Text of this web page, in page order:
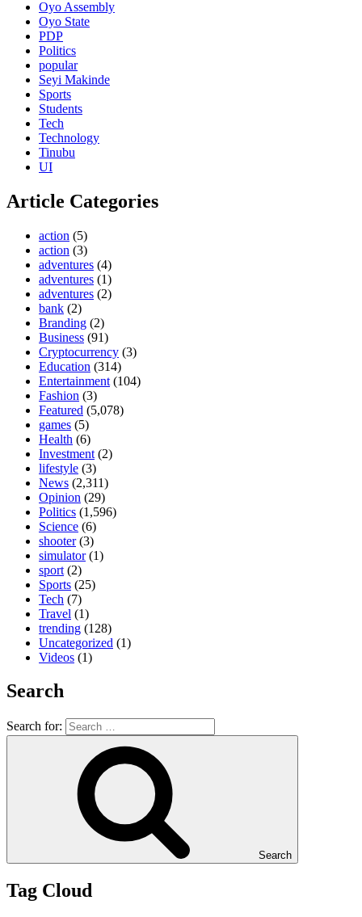
Oyo Assembly
Oyo State
PDP
Politics
popular
Seyi Makinde
Sports
Students
Tech
Technology
Tinubu
UI
Article Categories
action (5)
action (3)
adventures (4)
adventures (1)
adventures (2)
bank (2)
Branding (2)
Business (91)
Cryptocurrency (3)
Education (314)
Entertainment (104)
Fashion (3)
Featured (5,078)
games (5)
Health (6)
Investment (2)
lifestyle (3)
News (2,311)
Opinion (29)
Politics (1,596)
Science (6)
shooter(3)
simulator(1)
sport (2)
Sports (25)
Tech (7)
Travel (1)
trending (128)
Uncategorized (1)
Videos (1)
Search
Search for:
Search
Tag Cloud